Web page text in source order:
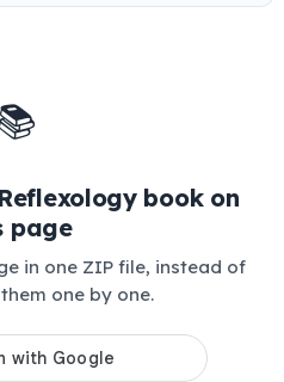
📚
book on
page
in one ZIP file, instead of
one by one.